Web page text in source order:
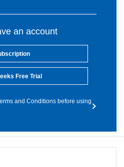
an account
Free Trial
and Conditions before using